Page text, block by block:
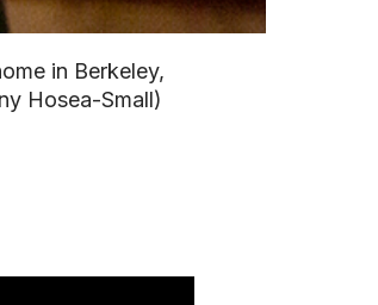
in Berkeley,
Hosea-Small)